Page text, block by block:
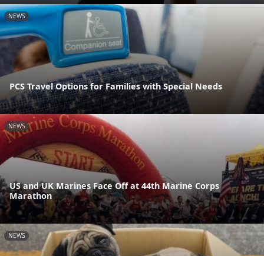
NEWS
PCS Travel Options for Families with Special Needs
NEWS
US and UK Marines Face Off at 44th Marine Corps
Marathon
NEWS